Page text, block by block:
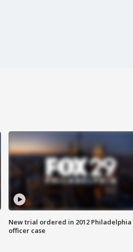
New trial ordered in 2012 Philadelphia
officer case